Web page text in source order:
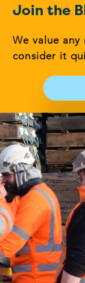
Join the
We value
consider it